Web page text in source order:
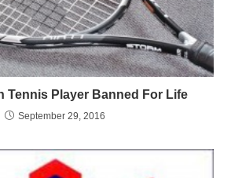
Tennis Player Banned For Life
September 29, 2016